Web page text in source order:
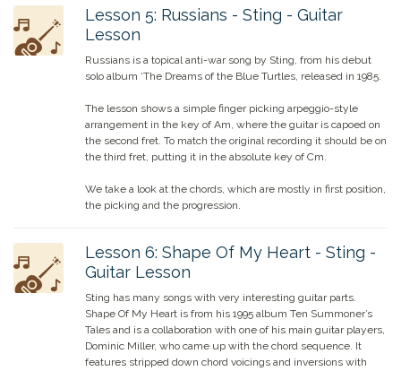
Lesson 5: Russians - Sting - Guitar
Lesson
Russians is a topical anti-war song by Sting, from his debut
solo album ‘The Dreams of the Blue Turtles, released in 1985.
The lesson shows a simple finger picking arpeggio-style
arrangement in the key of Am, where the guitar is capoed on
the second fret. To match the original recording it should be on
the third fret, putting it in the absolute key of Cm.
We take a look at the chords, which are mostly in first position,
the picking and the progression.
Lesson 6: Shape Of My Heart - Sting -
Guitar Lesson
Sting has many songs with very interesting guitar parts.
Shape Of My Heart is from his 1995 album Ten Summoner’s
Tales and is a collaboration with one of his main guitar players,
Dominic Miller, who came up with the chord sequence. It
features stripped down chord voicings and inversions with